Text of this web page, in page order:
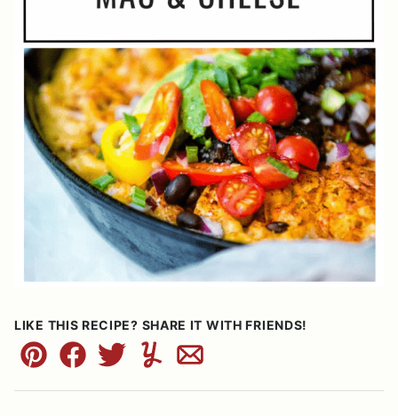
LIKE THIS RECIPE? SHARE IT WITH FRIENDS!
Pin FacebookTweetYummlyEmail